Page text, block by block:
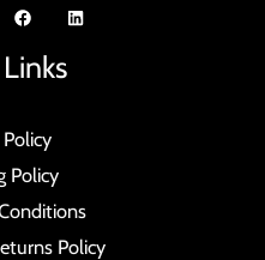
Policy
Policy
Policy